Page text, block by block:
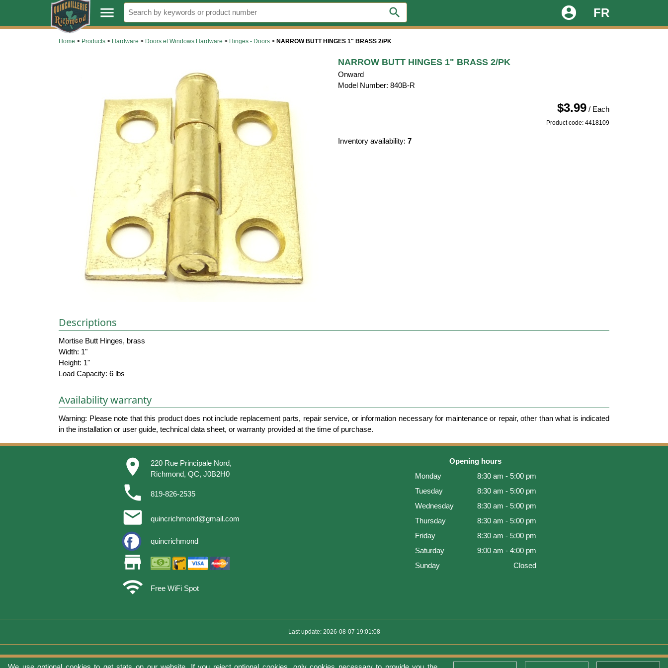
. menu search FR
account_circle
Home > Products > Hardware > Doors et Windows Hardware > Hinges - Doors > NARROW BUTT HINGES 1" BRASS 2/PK
NARROW BUTT HINGES 1" BRASS 2/PK
Onward
Model Number: 840B-R
$3.99/ Each
Product code: 4418109
Inventory availability: 7
Descriptions
Mortise Butt Hinges, brass
Width: 1"
Height: 1"
Load Capacity: 6 lbs
Availability warranty
Warning: Please note that this product does not include replacement parts, repair service, or information necessary for maintenance or repair, other than what is indicated
in the installation or user guide, technical data sheet, or warranty provided at the time of purchase.
place
220 Rue Principale Nord,
Richmond, QC, J0B2H0
phone 819-826-2535
email quincrichmond@gmail.com
quincrichmond
store
wifi
Free WiFi Spot
Opening hours
Monday
8:30 am - 5:00 pm
Tuesday
8:30 am - 5:00 pm
Wednesday
8:30 am - 5:00 pm
Thursday
8:30 am - 5:00 pm
Friday
8:30 am - 5:00 pm
Saturday
9:00 am - 4:00 pm
Sunday
Closed
Last update: 2026-08-07 19:01:08